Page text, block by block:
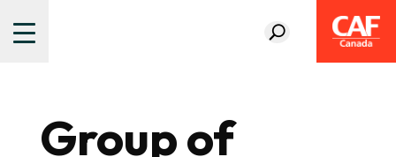
Group of